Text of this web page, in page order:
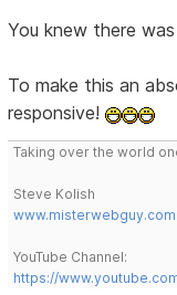
You knew there
To make this an
responsive!
Taking over the world
Steve Kolish
www.misterwebguy.com
YouTube Channel:
https://